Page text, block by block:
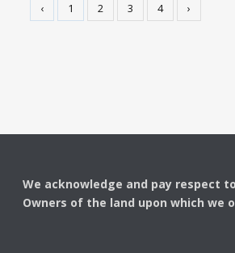
‹ 1 2 3 4 ›
We acknowledge and pay respect
Owners of the land upon which we